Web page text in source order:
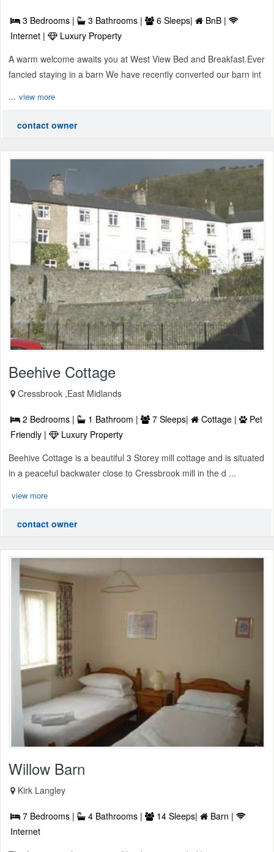
3 Bedrooms | 3 Bathrooms | 6 Sleeps|
BnB |
Internet |
Luxury Property
A warm welcome awaits you at West View Bed and Breakfast.Ever
fancied staying in a barn We have recently converted our barn int
... view more
contact owner
Beehive Cottage
Cressbrook ,East Midlands
2 Bedrooms | 1 Bathroom | 7 Sleeps| Cottage |
Pet
Friendly |
Luxury Property
Beehive Cottage is a beautiful 3 Storey mill cottage and is situated
in a peaceful backwater close to Cressbrook mill in the d ...
view more
contact owner
Willow Barn
Kirk Langley
7 Bedrooms | 4 Bathrooms | 14 Sleeps|
Barn |
Internet